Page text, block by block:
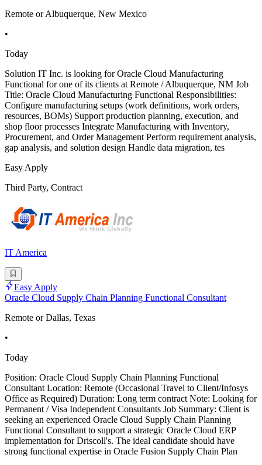
Remote or Albuquerque, New Mexico
•
Today
Solution IT Inc. is looking for Oracle Cloud Manufacturing
Functional for one of its clients at Remote / Albuquerque, NM Job
Title: Oracle Cloud Manufacturing Functional Responsibilities:
Configure manufacturing setups (work definitions, work orders,
resources, BOMs) Support production planning, execution, and
shop floor processes Integrate Manufacturing with Inventory,
Procurement, and Order Management Perform requirement analysis,
gap analysis, and solution design Handle data migration, tes
Easy Apply
Third Party, Contract
IT America
Easy Apply
Oracle Cloud Supply Chain Planning Functional Consultant
Remote or Dallas, Texas
•
Today
Position: Oracle Cloud Supply Chain Planning Functional
Consultant Location: Remote (Occasional Travel to Client/Infosys
Office as Required) Duration: Long term contract Note: Looking for
Permanent / Visa Independent Consultants Job Summary: Client is
seeking an experienced Oracle Cloud Supply Chain Planning
Functional Consultant to support a strategic Oracle Cloud ERP
implementation for Driscoll's. The ideal candidate should have
strong functional expertise in Oracle Fusion Supply Chain Plan